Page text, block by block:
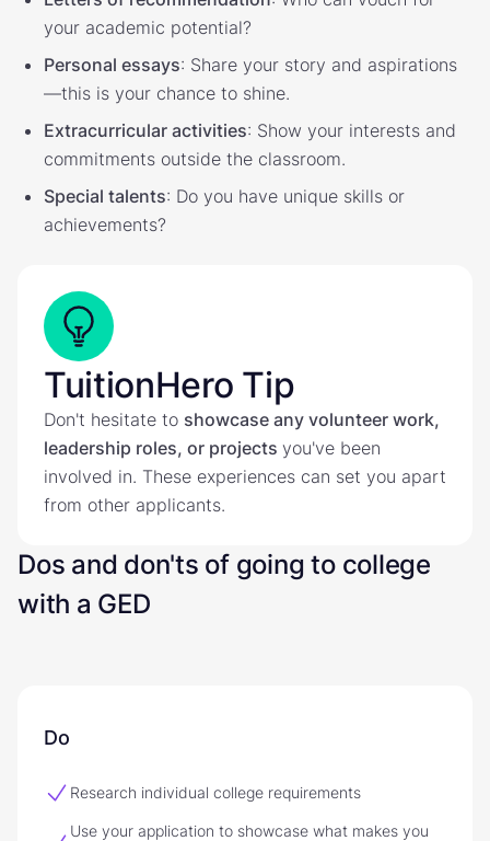
your academic potential?
Personal essays: Share your story and aspirations
—this is your chance to shine.
Extracurricular activities: Show your interests and
commitments outside the classroom.
Special talents: Do you have unique skills or
achievements?
TuitionHero Tip
Don't hesitate to showcase any volunteer work,
leadership roles, or projects you've been
involved in. These experiences can set you apart
from other applicants.
Dos and don'ts of going to college
with a GED
Do
Research individual college requirements
Use your application to showcase what makes you